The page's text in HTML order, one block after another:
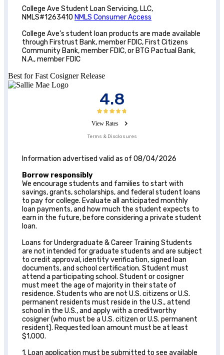
College Ave Student Loan Servicing, LLC,
NMLS#1263410 NMLS Consumer Access
College Ave’s student loan products are made available
through Firstrust Bank, member FDIC, First Citizens
Community Bank, member FDIC, or BTG Pactual Bank,
N.A., member FDIC
Best for Fast Cosigner Release
4.8
View Rates
Terms & Disclosures
Information advertised valid as of 08/04/2026
Borrow responsibly
We encourage students and families to start with
savings, grants, scholarships, and federal student loans
to pay for college. Evaluate all anticipated monthly
loan payments, and how much the student expects to
earn in the future, before considering a private student
loan.
Loans for Undergraduate & Career Training Students
are not intended for graduate students and are subject
to credit approval, identity verification, signed loan
documents, and school certification. Student must
attend a participating school. Student or cosigner
must meet the age of majority in their state of
residence. Students who are not U.S. citizens or U.S.
permanent residents must reside in the U.S., attend
school in the U.S., and apply with a creditworthy
cosigner (who must be a U.S. citizen or U.S. permanent
resident). Requested loan amount must be at least
$1,000.
1. Loan application must be submitted to see available